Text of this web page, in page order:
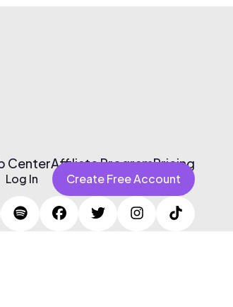
CenterAffiliate ProgramPricing
Log In Create Free Account